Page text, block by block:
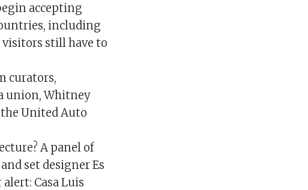
accepting
including
visitors still have to
curators,
union, Whitney
United Auto
A panel of
set designer Es
Casa Luis